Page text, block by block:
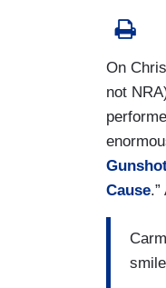
On
not
Cause